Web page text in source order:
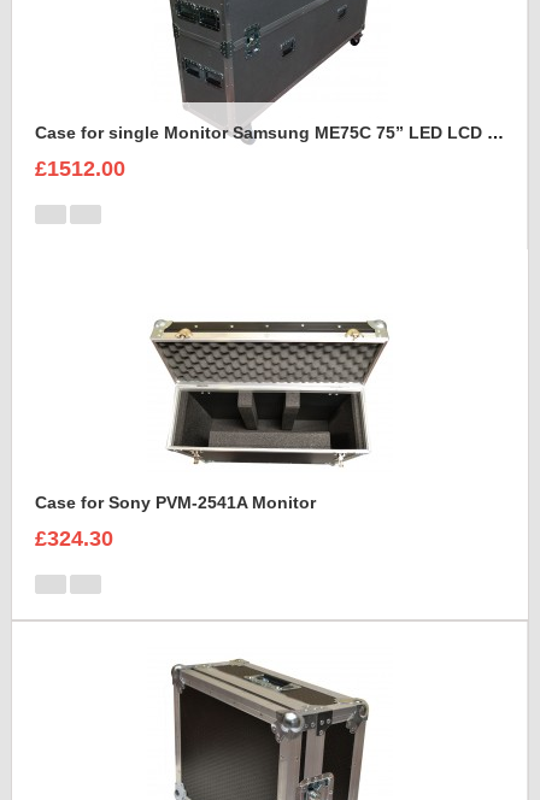
Case for single Monitor Samsung ME75C 75” LED LCD Display
£1512.00
Case for Sony PVM-2541A Monitor
£324.30